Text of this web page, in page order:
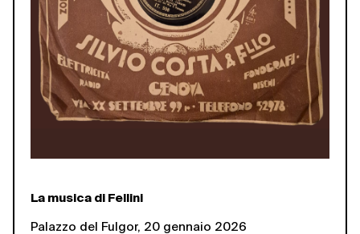
La musica di Fellini
Palazzo del Fulgor, 20 gennaio 2026